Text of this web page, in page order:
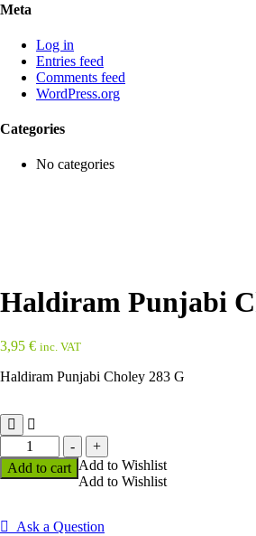
Meta
Log in
Entries feed
Comments feed
WordPress.org
Categories
No categories
Haldiram Punjabi
3,95 € inc. VAT
Haldiram Punjabi Choley 283 G
-
Haldiram
Punjabi
Choley
quantity
+
Add to cart Add to Wishlist
Add to Wishlist
Ask a Question